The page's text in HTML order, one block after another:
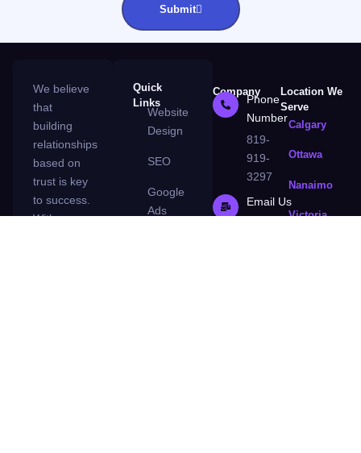
Submit
We believe
that
building
relationships
based on
trust is key
to success.
With us,
Quick
Links
Website
Design
SEO
Google
Ads
Company
Phone
Number
819-
919-
3297
Email Us
Location We
Serve
Calgary
Ottawa
Nanaimo
Victoria,